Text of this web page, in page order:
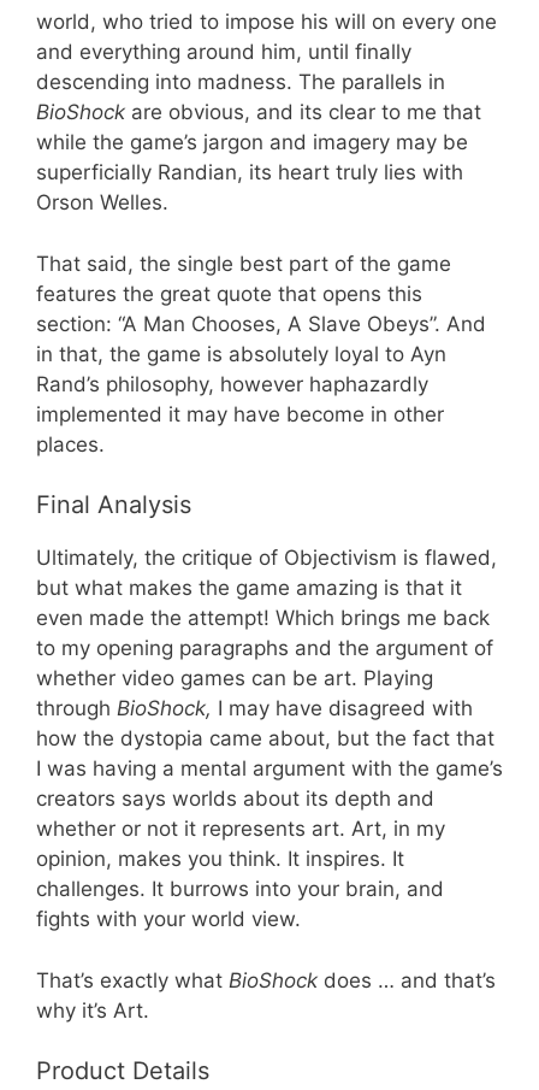
world, who tried to impose his will on every one
and everything around him, until finally
descending into madness. The parallels in
BioShock are obvious, and its clear to me that
while the game’s jargon and imagery may be
superficially Randian, its heart truly lies with
Orson Welles.
That said, the single best part of the game
features the great quote that opens this
section: “A Man Chooses, A Slave Obeys”. And
in that, the game is absolutely loyal to Ayn
Rand’s philosophy, however haphazardly
implemented it may have become in other
places.
Final Analysis
Ultimately, the critique of Objectivism is flawed,
but what makes the game amazing is that it
even made the attempt! Which brings me back
to my opening paragraphs and the argument of
whether video games can be art. Playing
through BioShock, I may have disagreed with
how the dystopia came about, but the fact that
I was having a mental argument with the game’s
creators says worlds about its depth and
whether or not it represents art. Art, in my
opinion, makes you think. It inspires. It
challenges. It burrows into your brain, and
fights with your world view.
That’s exactly what BioShock does … and that’s
why it’s Art.
Product Details